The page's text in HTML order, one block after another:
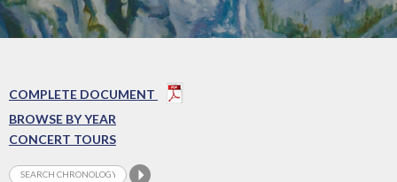
COMPLETE DOCUMENT
BROWSE BY YEAR
CONCERT TOURS